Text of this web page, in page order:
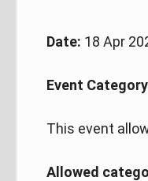
Date: 18 Apr
Event
This event
Allowed